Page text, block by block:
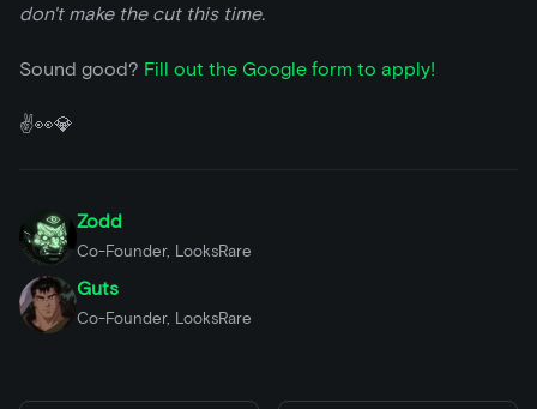
don't make the cut this time.
Sound good? Fill out the Google form to apply!
✌️👀💎
Zodd
Co-Founder, LooksRare
Guts
Co-Founder, LooksRare